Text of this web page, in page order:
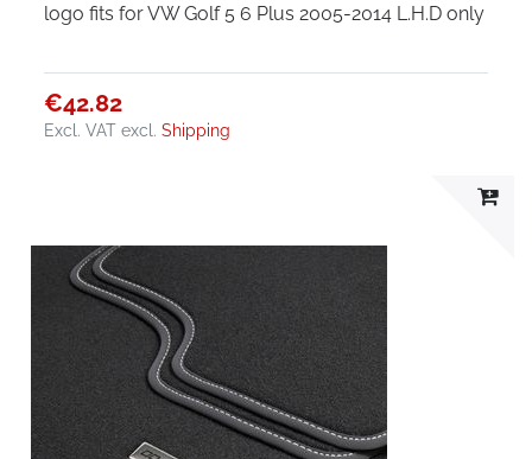
logo fits for VW Golf 5 6 Plus 2005-2014 L.H.D only
€42.82
Excl. VAT excl.Shipping